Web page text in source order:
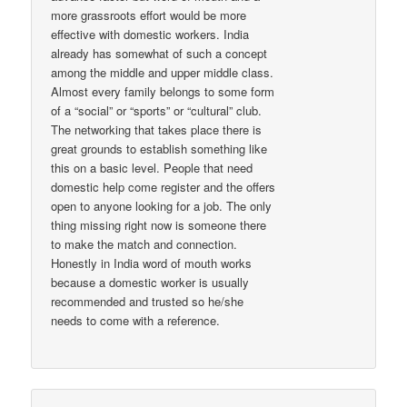
more grassroots effort would be more
effective with domestic workers. India
already has somewhat of such a concept
among the middle and upper middle class.
Almost every family belongs to some form
of a “social” or “sports” or “cultural” club.
The networking that takes place there is
great grounds to establish something like
this on a basic level. People that need
domestic help come register and the offers
open to anyone looking for a job. The only
thing missing right now is someone there
to make the match and connection.
Honestly in India word of mouth works
because a domestic worker is usually
recommended and trusted so he/she
needs to come with a reference.